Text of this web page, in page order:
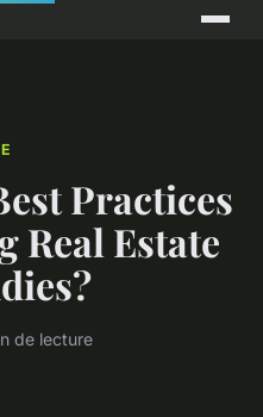
Practices
Real Estate
de lecture